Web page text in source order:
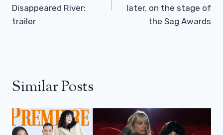
Disappeared River:
trailer
later, on the stage of
the Sag Awards
Similar Posts